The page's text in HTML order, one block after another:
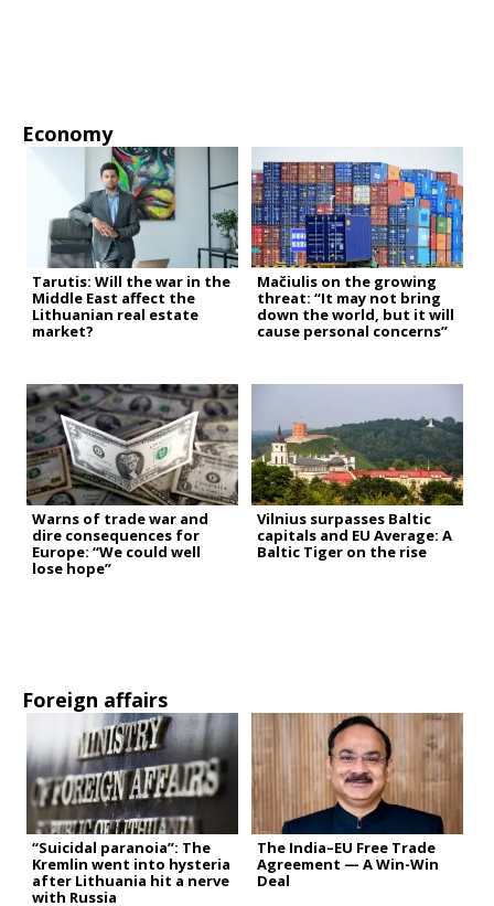
Economy
Tarutis: Will the war in the
Middle East affect the
Lithuanian real estate
market?
Mačiulis on the growing
threat: “It may not bring
down the world, but it will
cause personal concerns”
Warns of trade war and
dire consequences for
Europe: “We could well
lose hope”
Vilnius surpasses Baltic
capitals and EU Average: A
Baltic Tiger on the rise
Foreign affairs
“Suicidal paranoia”: The
Kremlin went into hysteria
after Lithuania hit a nerve
with Russia
The India–EU Free Trade
Agreement — A Win-Win
Deal